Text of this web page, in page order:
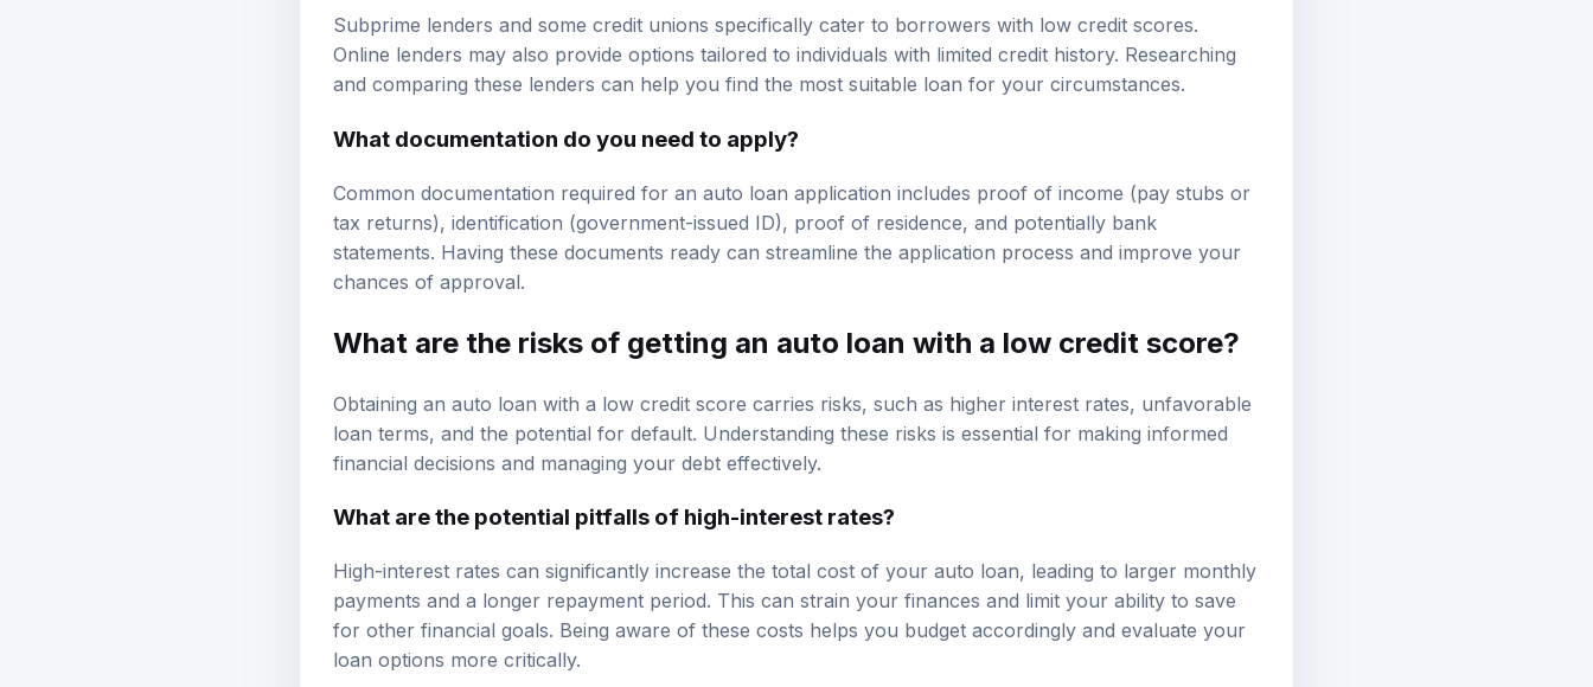
Subprime lenders and some credit unions specifically cater to borrowers with low credit scores.
Online lenders may also provide options tailored to individuals with limited credit history. Researching
and comparing these lenders can help you find the most suitable loan for your circumstances.
What documentation do you need to apply?
Common documentation required for an auto loan application includes proof of income (pay stubs or
tax returns), identification (government-issued ID), proof of residence, and potentially bank
statements. Having these documents ready can streamline the application process and improve your
chances of approval.
What are the risks of getting an auto loan with a low credit score?
Obtaining an auto loan with a low credit score carries risks, such as higher interest rates, unfavorable
loan terms, and the potential for default. Understanding these risks is essential for making informed
financial decisions and managing your debt effectively.
What are the potential pitfalls of high-interest rates?
High-interest rates can significantly increase the total cost of your auto loan, leading to larger monthly
payments and a longer repayment period. This can strain your finances and limit your ability to save
for other financial goals. Being aware of these costs helps you budget accordingly and evaluate your
loan options more critically.